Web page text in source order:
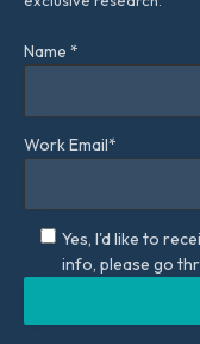
Name *
Work Email*
Yes, I'd like to
info, please go